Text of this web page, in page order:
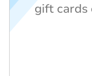
gift cards